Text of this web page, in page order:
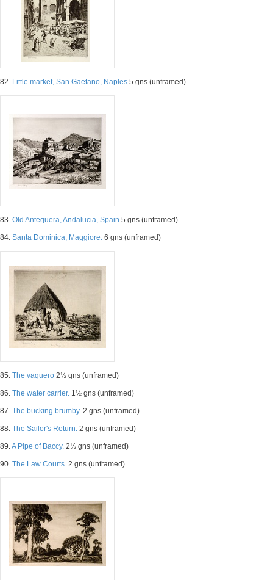
82. Little market, San Gaetano, Naples 5 gns (unframed).
83. Old Antequera, Andalucia, Spain 5 gns (unframed)
84. Santa Dominica, Maggiore. 6 gns (unframed)
85. The vaquero 2½ gns (unframed)
86. The water carrier. 1½ gns (unframed)
87. The bucking brumby. 2 gns (unframed)
88. The Sailor's Return. 2 gns (unframed)
89.A Pipe of Baccy. 2½ gns (unframed)
90. The Law Courts. 2 gns (unframed)